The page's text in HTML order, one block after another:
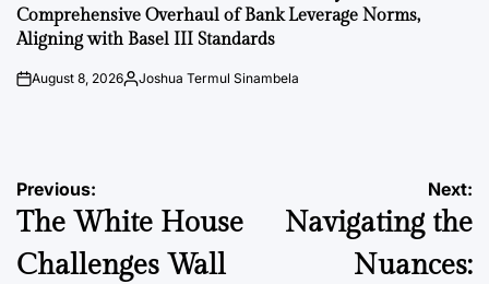
Comprehensive Overhaul of Bank Leverage Norms,
Aligning with Basel III Standards
onAugust 8, 2026Posted
Joshua Termul Sinambela
Post
navigation
Previous:
The White House
Challenges Wall
Next:
Navigating the
Nuances: